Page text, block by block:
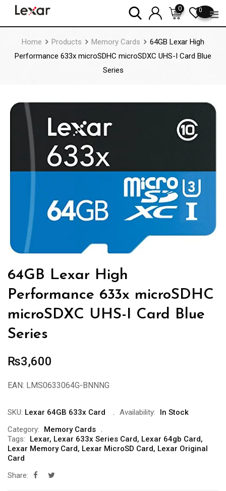
0
0
Home Products Memory Cards
64GB Lexar High
Performance 633x microSDHC microSDXC UHS-I Card Blue
Series
64GB Lexar High
Performance 633x microSDHC
microSDXC UHS-I Card Blue
Series
₨3,600
EAN: LMS0633064G-BNNNG
SKU: Lexar 64GB 633x Card Availability:
In Stock
Category:
Memory Cards
Tags:
Lexar, Lexar 633x Series Card, Lexar 64gb Card,
Lexar Memory Card, Lexar MicroSD Card, Lexar Original
Card
Share: